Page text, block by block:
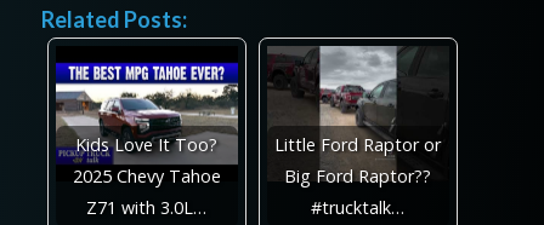
Related Posts:
Kids Love It Too?
2025 Chevy Tahoe
Z71 with 3.0L…
Little Ford Raptor or
Big Ford Raptor??
#trucktalk…